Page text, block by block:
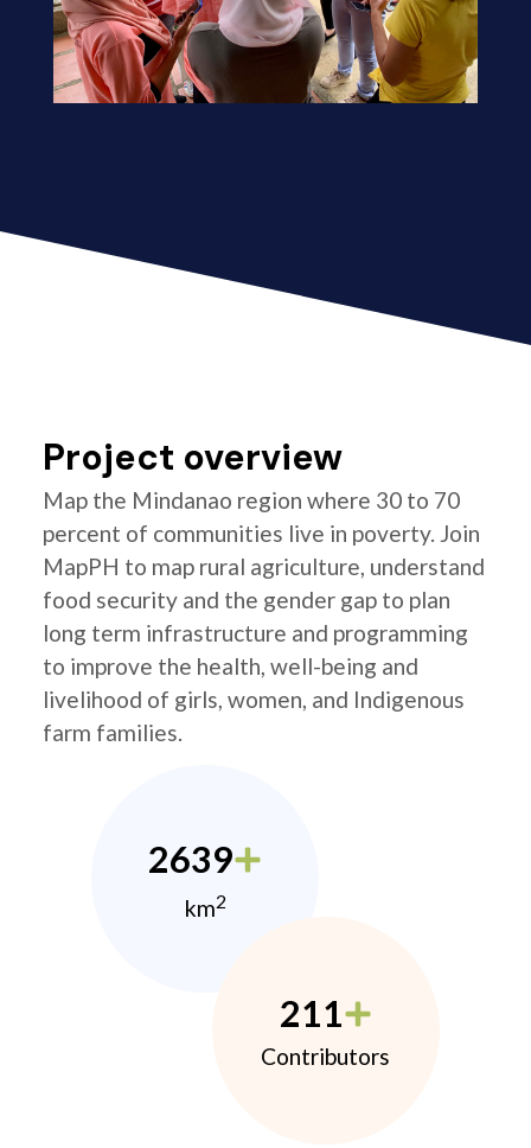
Project overview
Map the Mindanao region where 30 to 70
percent of communities live in poverty. Join
MapPH to map rural agriculture, understand
food security and the gender gap to plan
long term infrastructure and programming
to improve the health, well-being and
livelihood of girls, women, and Indigenous
farm families.
2639
km2
211
Contributors